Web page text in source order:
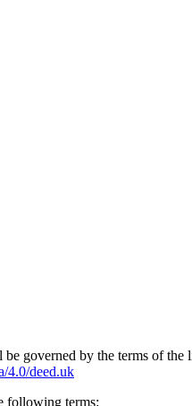
be governed by the terms of
4.0/deed.uk
following terms: